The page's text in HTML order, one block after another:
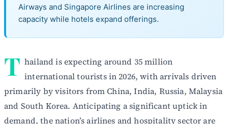
Airways and Singapore Airlines are increasing
capacity while hotels expand offerings.
T hailand is expecting around 35 million
international tourists in 2026, with arrivals driven
primarily by visitors from China, India, Russia, Malaysia
and South Korea. Anticipating a significant uptick in
demand, the nation’s airlines and hospitality sector are